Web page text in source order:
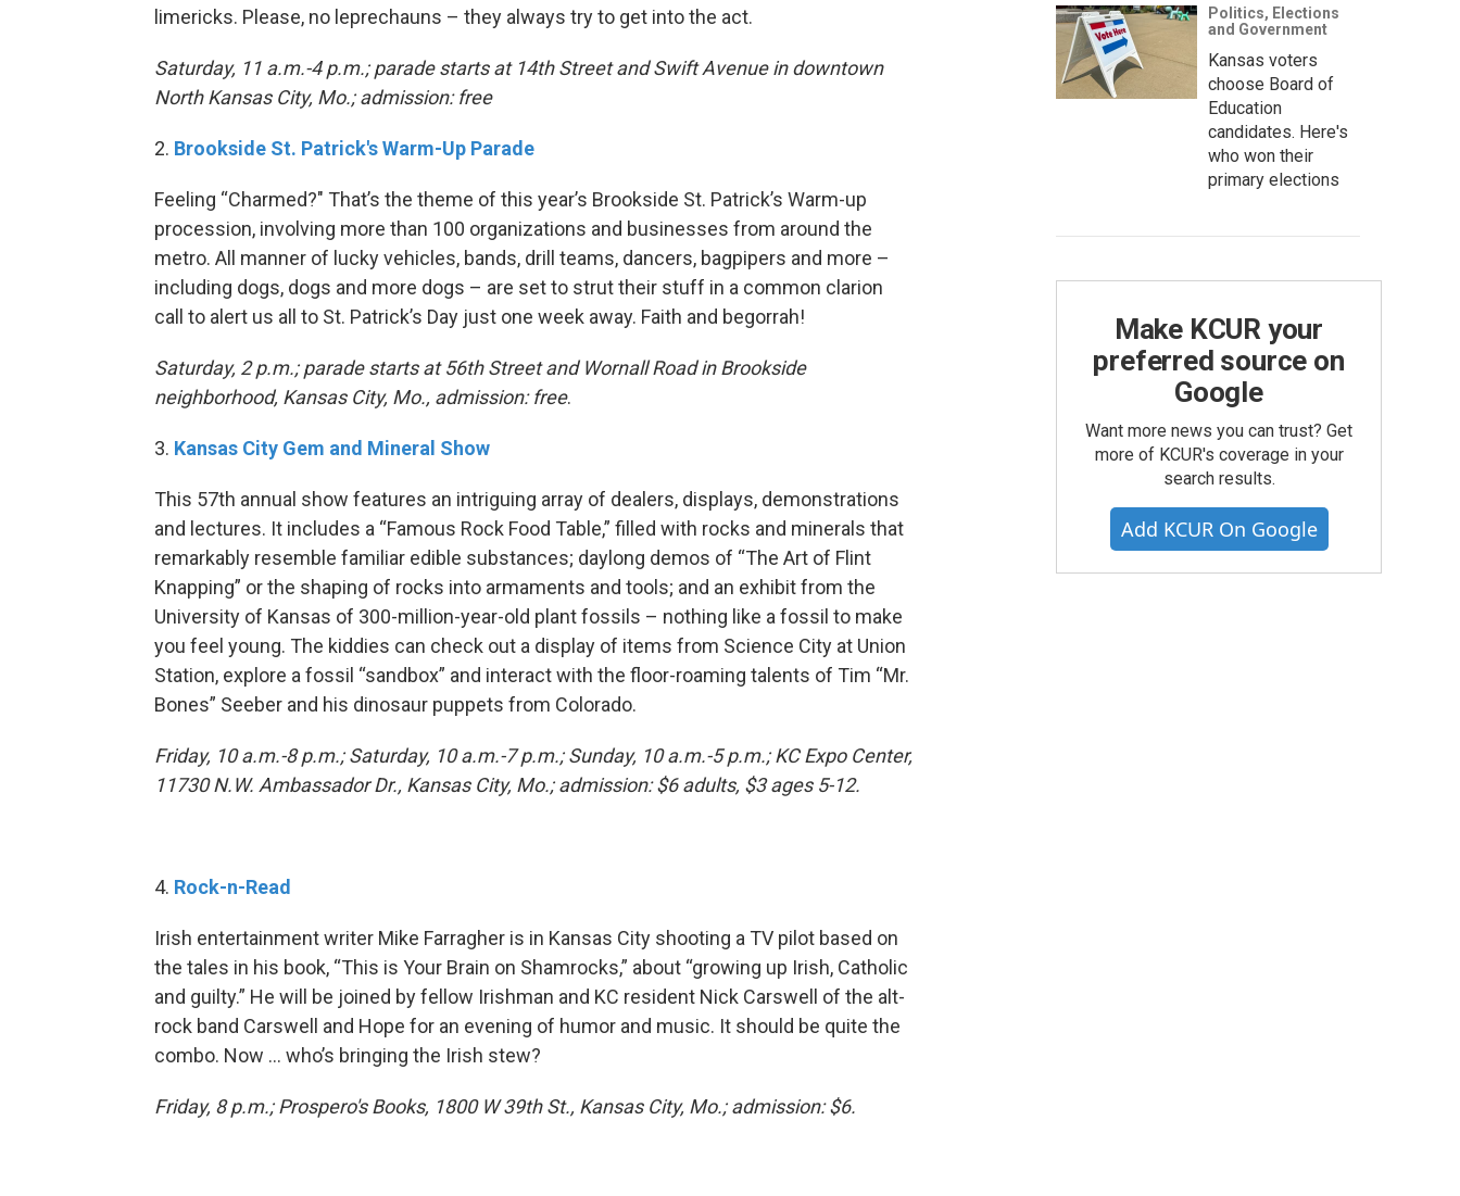
limericks. Please, no leprechauns – they always try to get into the act.
Saturday, 11 a.m.-4 p.m.; parade starts at 14th Street and Swift Avenue in downtown
North Kansas City, Mo.; admission: free
2. Brookside St. Patrick's Warm-Up Parade
Feeling “Charmed?" That’s the theme of this year’s Brookside St. Patrick’s Warm-up
procession, involving more than 100 organizations and businesses from around the
metro. All manner of lucky vehicles, bands, drill teams, dancers, bagpipers and more –
including dogs, dogs and more dogs – are set to strut their stuff in a common clarion
call to alert us all to St. Patrick’s Day just one week away. Faith and begorrah!
Saturday, 2 p.m.; parade starts at 56th Street and Wornall Road in Brookside
neighborhood, Kansas City, Mo., admission: free.
3. Kansas City Gem and Mineral Show
This 57th annual show features an intriguing array of dealers, displays, demonstrations
and lectures. It includes a “Famous Rock Food Table,” filled with rocks and minerals that
remarkably resemble familiar edible substances; daylong demos of “The Art of Flint
Knapping” or the shaping of rocks into armaments and tools; and an exhibit from the
University of Kansas of 300-million-year-old plant fossils – nothing like a fossil to make
you feel young. The kiddies can check out a display of items from Science City at Union
Station, explore a fossil “sandbox” and interact with the floor-roaming talents of Tim “Mr.
Bones” Seeber and his dinosaur puppets from Colorado.
Friday, 10 a.m.-8 p.m.; Saturday, 10 a.m.-7 p.m.; Sunday, 10 a.m.-5 p.m.; KC Expo Center,
11730 N.W. Ambassador Dr., Kansas City, Mo.; admission: $6 adults, $3 ages 5-12.
4. Rock-n-Read
Irish entertainment writer Mike Farragher is in Kansas City shooting a TV pilot based on
the tales in his book, “This is Your Brain on Shamrocks,” about “growing up Irish, Catholic
and guilty.” He will be joined by fellow Irishman and KC resident Nick Carswell of the alt-
rock band Carswell and Hope for an evening of humor and music. It should be quite the
combo. Now … who’s bringing the Irish stew?
Friday, 8 p.m.; Prospero's Books, 1800 W 39th St., Kansas City, Mo.; admission: $6.
Politics, Elections
and Government
Kansas voters
choose Board of
Education
candidates. Here's
who won their
primary elections
Make KCUR your
preferred source on
Google
Want more news you can trust? Get
more of KCUR's coverage in your
search results.
Add KCUR On Google